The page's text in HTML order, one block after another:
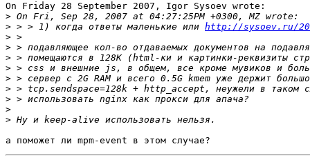
On Friday 28 September 2007, Igor Sysoev wrote:
>
> > > 1) когда ответы маленькие или http://sysoev.ru/
>
>
>
>
>
>
>
>
>